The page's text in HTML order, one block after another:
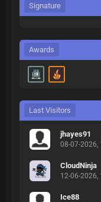
Signature
Awards
Last Visitors
jhayes91
08-07-2026,
CloudNinja
12-06-2026,
Ice88